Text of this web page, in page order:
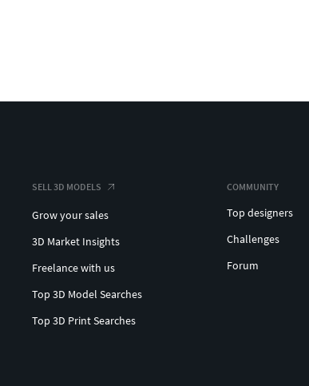
SELL 3D MODELS
Grow your sales
3D Market Insights
Freelance with us
Top 3D Model Searches
Top 3D Print Searches
COMMUNITY
Top designers
Challenges
Forum